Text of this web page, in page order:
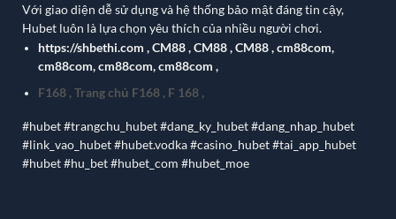
Với giao diện dễ sử dụng và hệ thống bảo mật đáng tin cậy,
Hubet luôn là lựa chọn yêu thích của nhiều người chơi.
https://shbethi.com ,CM88,CM88,CM88,cm88com,
cm88com,cm88com,cm88com ,
F168, Trang chủ F168, F 168,
#hubet #trangchu_hubet #dang_ky_hubet #dang_nhap_hubet
#link_vao_hubet #hubet.vodka #casino_hubet #tai_app_hubet
#hubet #hu_bet #hubet_com #hubet_moe